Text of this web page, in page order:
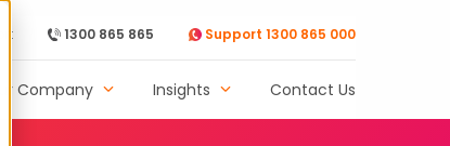
1300 865 865 Support 1300 865 000
Company Insights Contact Us